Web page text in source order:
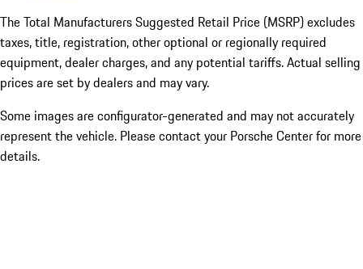
The Total Manufacturers Suggested Retail Price (MSRP) excludes
taxes, title, registration, other optional or regionally required
equipment, dealer charges, and any potential tariffs. Actual selling
prices are set by dealers and may vary.
Some images are configurator-generated and may not accurately
represent the vehicle. Please contact your Porsche Center for more
details.